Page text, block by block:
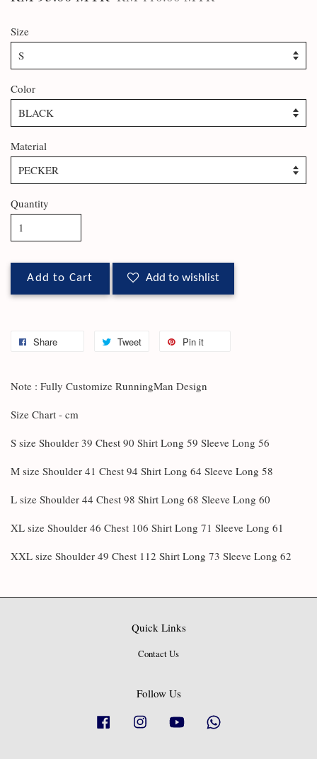
Size
Color
Material
Quantity
Add to Cart Add to wishlist
Share Tweet Pin it
Note : Fully Customize RunningMan Design
Size Chart - cm
S size Shoulder 39 Chest 90 Shirt Long 59 Sleeve Long 56
M size Shoulder 41 Chest 94 Shirt Long 64 Sleeve Long 58
L size Shoulder 44 Chest 98 Shirt Long 68 Sleeve Long 60
XL size Shoulder 46 Chest 106 Shirt Long 71 Sleeve Long 61
XXL size Shoulder 49 Chest 112 Shirt Long 73 Sleeve Long 62
Quick Links
Contact Us
Follow Us
Facebook Instagram YouTube